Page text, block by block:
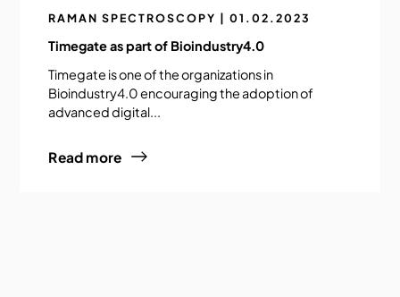
RAMAN SPECTROSCOPY | 01.02.2023
Timegate as part of Bioindustry4.0
Timegate is one of the organizations in
Bioindustry4.0 encouraging the adoption of
advanced digital...
Read more